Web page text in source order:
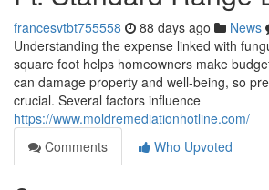
francesvtbt755558 88 days ago News
Understanding the expense linked with
square foot helps homeowners make
can damage property and well‑being, so
crucial. Several factors influence
https://www.moldremediationhotline.com/
Comments
Who Upvoted